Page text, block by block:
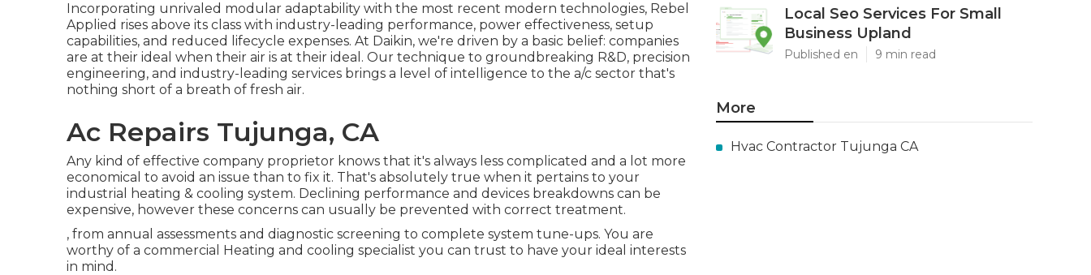
Incorporating unrivaled modular adaptability with the most recent modern technologies, Rebel
Applied rises above its class with industry-leading performance, power effectiveness, setup
capabilities, and reduced lifecycle expenses. At Daikin, we're driven by a basic belief: companies
are at their ideal when their air is at their ideal. Our technique to groundbreaking R&D, precision
engineering, and industry-leading services brings a level of intelligence to the a/c sector that's
nothing short of a breath of fresh air.
Ac Repairs Tujunga, CA
Any kind of effective company proprietor knows that it's always less complicated and a lot more
economical to avoid an issue than to fix it. That's absolutely true when it pertains to your
industrial heating & cooling system. Declining performance and devices breakdowns can be
expensive, however these concerns can usually be prevented with correct treatment.
, from annual assessments and diagnostic screening to complete system tune-ups. You are
worthy of a commercial Heating and cooling specialist you can trust to have your ideal interests
in mind.
Local Seo Services For Small
Business Upland
Published en 9 min read
More
Hvac Contractor Tujunga CA